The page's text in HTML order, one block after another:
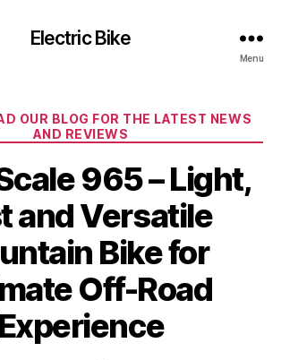
Electric Bike
Menu
Categories
OUR BLOG FOR THE LATEST NEWS
AND REVIEWS
965 – Light,
and Versatile
Bike for
Off-Road
Experience